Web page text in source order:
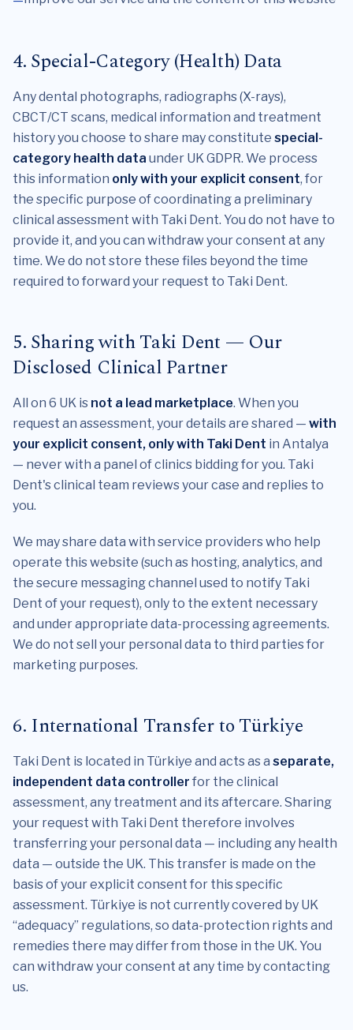
4. Special-Category (Health) Data
Any dental photographs, radiographs (X-rays),
CBCT/CT scans, medical information and treatment
history you choose to share may constitute special-
category health data under UK GDPR. We process
this information only with your explicit consent, for
the specific purpose of coordinating a preliminary
clinical assessment with Taki Dent. You do not have to
provide it, and you can withdraw your consent at any
time. We do not store these files beyond the time
required to forward your request to Taki Dent.
5. Sharing with Taki Dent — Our
Disclosed Clinical Partner
All on 6 UK is not a lead marketplace. When you
request an assessment, your details are shared — with
your explicit consent, only with Taki Dent in Antalya
— never with a panel of clinics bidding for you. Taki
Dent's clinical team reviews your case and replies to
you.
We may share data with service providers who help
operate this website (such as hosting, analytics, and
the secure messaging channel used to notify Taki
Dent of your request), only to the extent necessary
and under appropriate data-processing agreements.
We do not sell your personal data to third parties for
marketing purposes.
6. International Transfer to Türkiye
Taki Dent is located in Türkiye and acts as a separate,
independent data controller for the clinical
assessment, any treatment and its aftercare. Sharing
your request with Taki Dent therefore involves
transferring your personal data — including any health
data — outside the UK. This transfer is made on the
basis of your explicit consent for this specific
assessment. Türkiye is not currently covered by UK
“adequacy” regulations, so data-protection rights and
remedies there may differ from those in the UK. You
can withdraw your consent at any time by contacting
us.